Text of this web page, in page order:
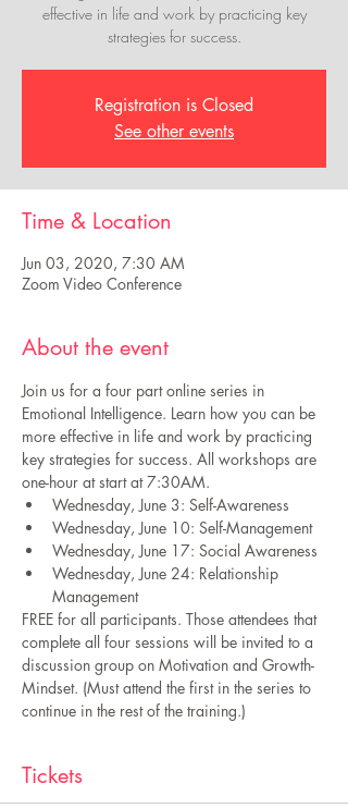
effective in life and work by practicing key
strategies for success.
Registration is Closed
See other events
Time & Location
Jun 03, 2020, 7:30 AM
Zoom Video Conference
About the event
Join us for a four part online series in
Emotional Intelligence. Learn how you can be
more effective in life and work by practicing
key strategies for success. All workshops are
one-hour at start at 7:30AM.
Wednesday, June 3: Self-Awareness
Wednesday, June 10: Self-Management
Wednesday, June 17: Social Awareness
Wednesday, June 24: Relationship
Management
FREE for all participants. Those attendees that
complete all four sessions will be invited to a
discussion group on Motivation and Growth-
Mindset. (Must attend the first in the series to
continue in the rest of the training.)
Tickets